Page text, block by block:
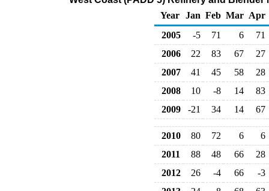
Year Jan Feb Mar Apr
2005
-5 71 6
71
2006
22 83 67
27
2007
41 45 58
28
2008
10 -8 14
83
2009
-21 34 14 67
2010 80 72 6
6
2011
88 48 66
28
2012
26 -4 66
-3